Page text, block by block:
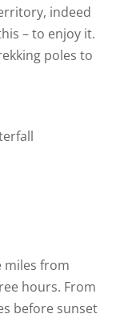
indeed
– to enjoy it.
poles to
miles from
hours. From
before sunset